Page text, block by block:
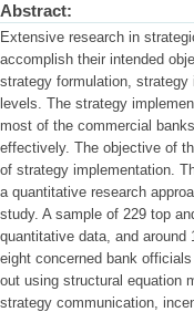
Abstract:
Extensive research in
accomplish their intended
strategy formulation,
levels. The strategy
most of the commercial
effectively. The objective of
of strategy implementation.
a quantitative research
study. A sample of 229 top
quantitative data, and around
eight concerned bank
out using structural equation
strategy communication,